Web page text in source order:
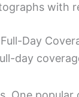
with
Day
day